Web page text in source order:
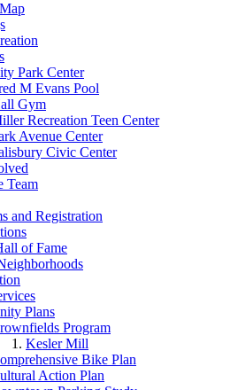
Park Center
M Evans Pool
Gym
Recreation Teen Center
Avenue Center
Civic Center
Team
and Registration
of Fame
Plans
Program
Kesler Mill
Bike Plan
Action Plan